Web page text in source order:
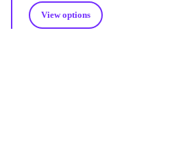
View options